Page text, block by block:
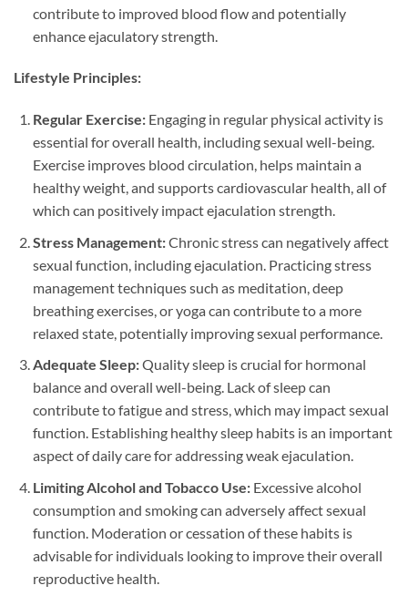
contribute to improved blood flow and potentially
enhance ejaculatory strength.
Lifestyle Principles:
Regular Exercise:Engaging in regular physical activity is
essential for overall health, including sexual well-being.
Exercise improves blood circulation, helps maintain a
healthy weight, and supports cardiovascular health, all of
which can positively impact ejaculation strength.
Stress Management:Chronic stress can negatively affect
sexual function, including ejaculation. Practicing stress
management techniques such as meditation, deep
breathing exercises, or yoga can contribute to a more
relaxed state, potentially improving sexual performance.
Adequate Sleep:Quality sleep is crucial for hormonal
balance and overall well-being. Lack of sleep can
contribute to fatigue and stress, which may impact sexual
function. Establishing healthy sleep habits is an important
aspect of daily care for addressing weak ejaculation.
Limiting Alcohol and Tobacco Use:Excessive alcohol
consumption and smoking can adversely affect sexual
function. Moderation or cessation of these habits is
advisable for individuals looking to improve their overall
reproductive health.